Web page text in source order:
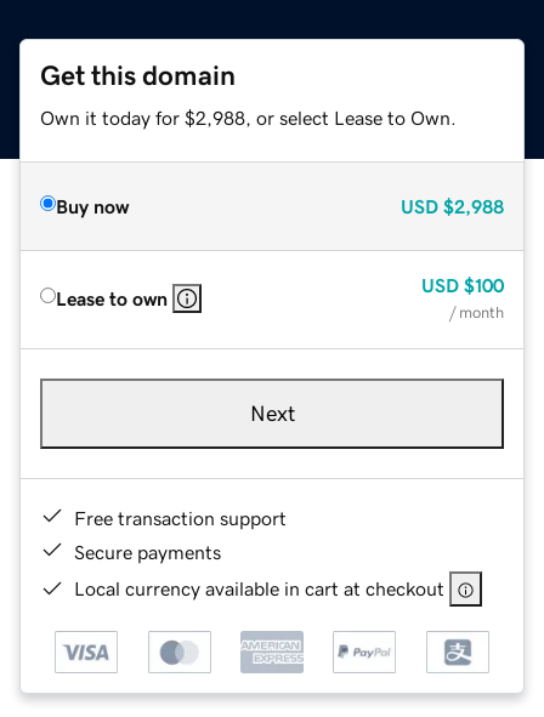
Get this domain
Own it today for $2,988, or select Lease to Own.
Buy now USD $2,988
Lease to own
USD $100
/ month
Next
Free transaction support
Secure payments
Local currency available in cart at checkout